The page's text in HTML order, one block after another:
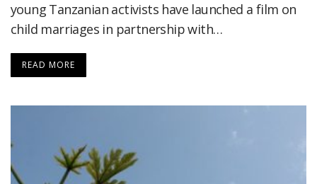
young Tanzanian activists have launched a film on
child marriages in partnership with…
READ MORE